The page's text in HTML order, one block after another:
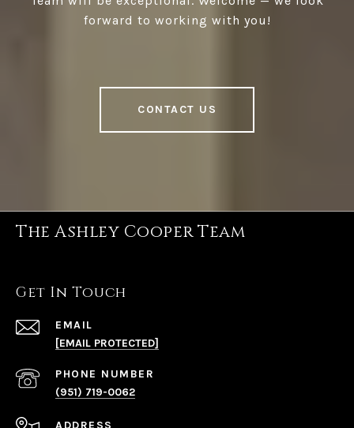
forward to working with you!
CONTACT US
The Ashley Cooper Team
Get In Touch
EMAIL
[EMAIL PROTECTED]
PHONE NUMBER
(951) 719-0062
ADDRESS